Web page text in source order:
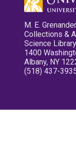
M. E.
Collections &
Science
1400
Albany, NY
(518) 437-